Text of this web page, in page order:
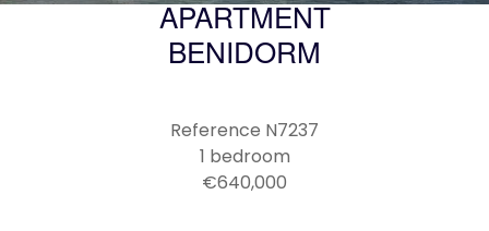
APARTMENT
BENIDORM
Reference N7237
1 bedroom
€640,000